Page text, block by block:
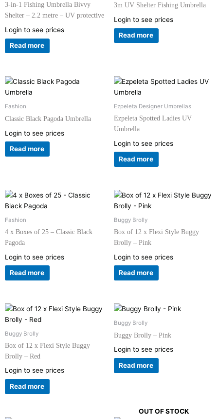
3-in-1 Fishing Umbrella Bivvy
Shelter – 2.2 metre – UV protective
Login to see prices
Read more
3m UV Shelter Fishing Umbrella
Login to see prices
Read more
Fashion
Classic Black Pagoda Umbrella
Login to see prices
Read more
Ezpeleta Designer Umbrellas
Ezpeleta Spotted Ladies UV
Umbrella
Login to see prices
Read more
Fashion
4 x Boxes of 25 – Classic Black
Pagoda
Login to see prices
Read more
Buggy Brolly
Box of 12 x Flexi Style Buggy
Brolly – Pink
Login to see prices
Read more
Buggy Brolly
Box of 12 x Flexi Style Buggy
Brolly – Red
Login to see prices
Read more
Buggy Brolly
Buggy Brolly – Pink
Login to see prices
Read more
OUT OF STOCK